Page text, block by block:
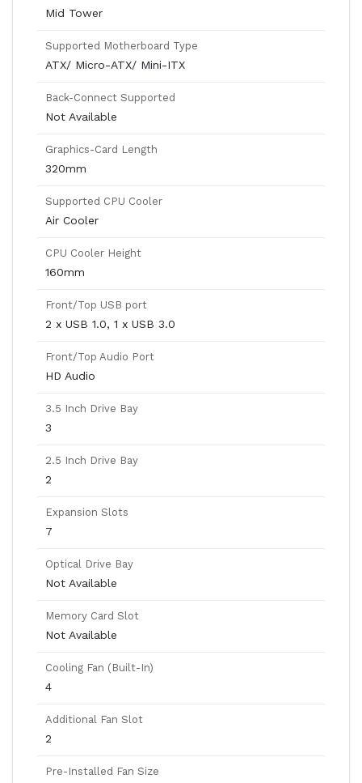
Mid Tower
Supported Motherboard Type
ATX/ Micro-ATX/ Mini-ITX
Back-Connect Supported
Not Available
Graphics-Card Length
320mm
Supported CPU Cooler
Air Cooler
CPU Cooler Height
160mm
Front/Top USB port
2 x USB 1.0, 1 x USB 3.0
Front/Top Audio Port
HD Audio
3.5 Inch Drive Bay
3
2.5 Inch Drive Bay
2
Expansion Slots
7
Optical Drive Bay
Not Available
Memory Card Slot
Not Available
Cooling Fan (Built-In)
4
Additional Fan Slot
2
Pre-Installed Fan Size